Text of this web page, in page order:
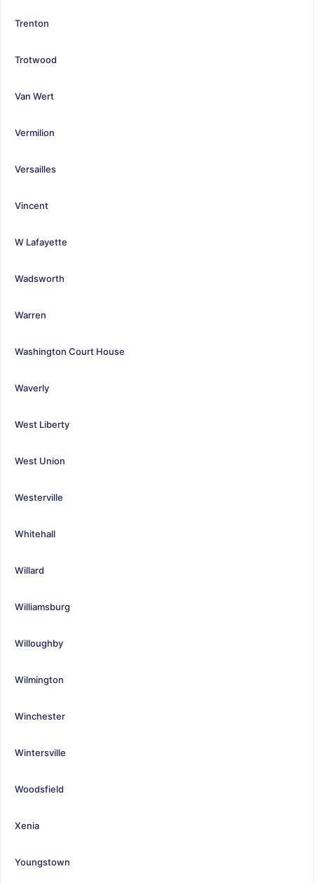
Trenton
Trotwood
Van Wert
Vermilion
Versailles
Vincent
W Lafayette
Wadsworth
Warren
Washington Court House
Waverly
West Liberty
West Union
Westerville
Whitehall
Willard
Williamsburg
Willoughby
Wilmington
Winchester
Wintersville
Woodsfield
Xenia
Youngstown